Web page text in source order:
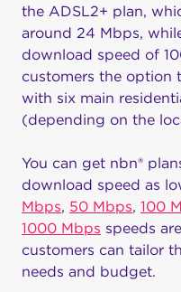
the ADSL2+ plan,
around 24 Mbps,
download speed of
customers the option
with six main
(depending on the
You can get nbn®
download speed as
Mbps, 50 Mbps, 100
1000 Mbps speeds
customers can tailor
needs and budget.